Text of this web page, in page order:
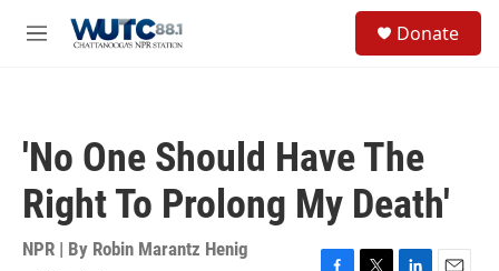
M
Donate
'No One Should Have The
Right To Prolong My Death'
NPR | By Robin Marantz Henig